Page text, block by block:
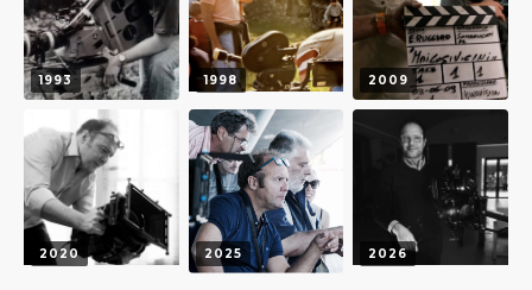
1993 1998 2009
2020 2025 2026